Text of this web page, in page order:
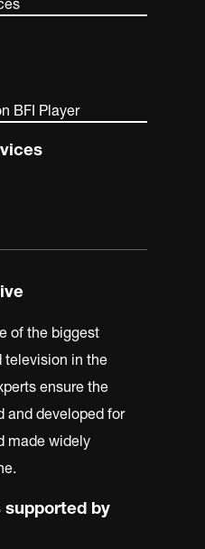
BFI Player
of the biggest
in the
ensure the
and developed for
made widely
supported by